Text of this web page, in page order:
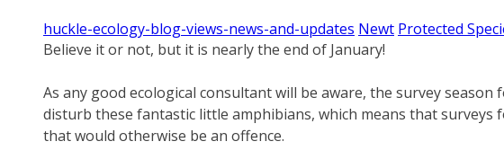
huckle-ecology-blog-views-news-and-updates Newt Protected
Believe it or not, but it is nearly the end of January!
As any good ecological consultant will be aware, the survey
disturb these fantastic little amphibians, which means that
that would otherwise be an offence.